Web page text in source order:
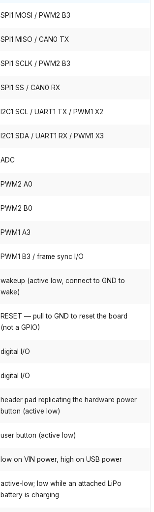
SPI1 MOSI / PWM2 B3
SPI1 MISO / CAN0 TX
SPI1 SCLK / PWM2 B3
SPI1 SS / CAN0 RX
I2C1 SCL / UART1 TX / PWM1 X2
I2C1 SDA / UART1 RX / PWM1 X3
ADC
PWM2 A0
PWM2 B0
PWM1 A3
PWM1 B3 / frame sync I/O
wakeup (active low, connect to GND to
wake)
RESET — pull to GND to reset the board
(not a GPIO)
digital I/O
digital I/O
header pad replicating the hardware power
button (active low)
user button (active low)
low on VIN power, high on USB power
active‑low; low while an attached LiPo
battery is charging